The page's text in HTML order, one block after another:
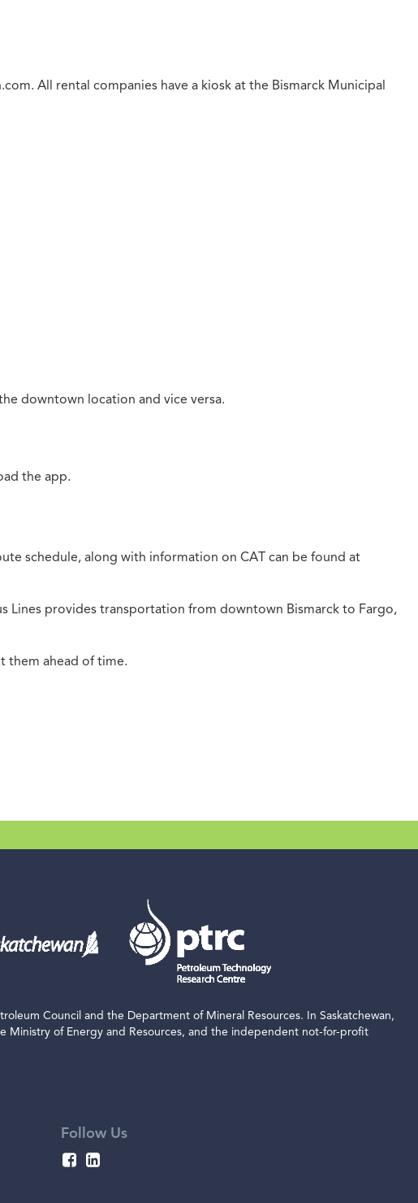
All rental companies have a kiosk at the Bismarck Municipal
downtown location and vice versa.
the app.
schedule, along with information on CAT can be found at
Lines provides transportation from downtown Bismarck to Fargo,
them ahead of time.
Council and the Department of Mineral Resources. In Saskatchewan,
Ministry of Energy and Resources, and the independent not-for-profit
Follow Us